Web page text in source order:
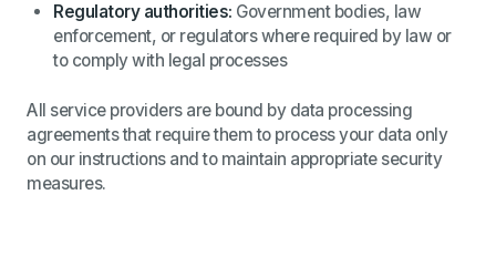
Regulatory authorities: Government bodies, law
enforcement, or regulators where required by law or
to comply with legal processes
All service providers are bound by data processing
agreements that require them to process your data only
on our instructions and to maintain appropriate security
measures.